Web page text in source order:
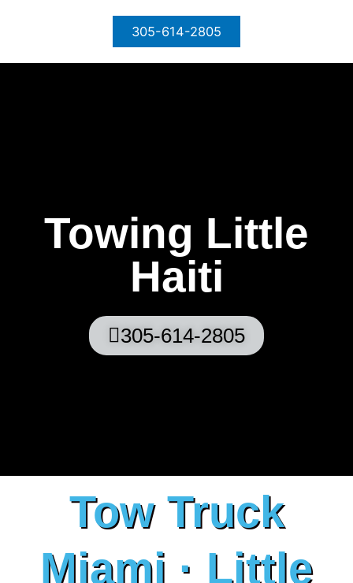
305-614-2805
Towing Little
Haiti
305-614-2805
Tow Truck
Miami · Little